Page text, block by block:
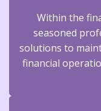
Within the
seasoned
solutions to
financial